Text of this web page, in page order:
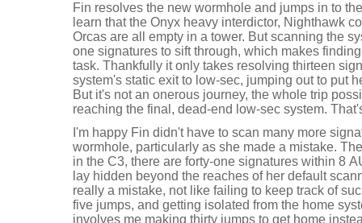
Fin resolves the new wormhole and jumps in to
learn that the Onyx heavy interdictor, Nighthawk
Orcas are all empty in a tower. But scanning the
one signatures to sift through, which makes
task. Thankfully it only takes resolving thirteen
system's static exit to low-sec, jumping out to put
But it's not an onerous journey, the whole trip
reaching the final, dead-end low-sec system.
I'm happy Fin didn't have to scan many more
wormhole, particularly as she made a mistake.
in the C3, there are forty-one signatures within 8
lay hidden beyond the reaches of her default
really a mistake, not like failing to keep track of
five jumps, and getting isolated from the home
involves me making thirty jumps to get home